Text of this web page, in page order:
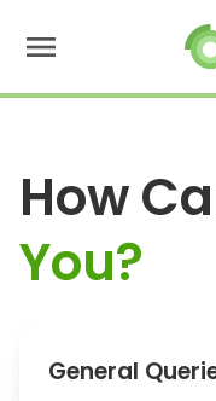
menu
How
You?
General